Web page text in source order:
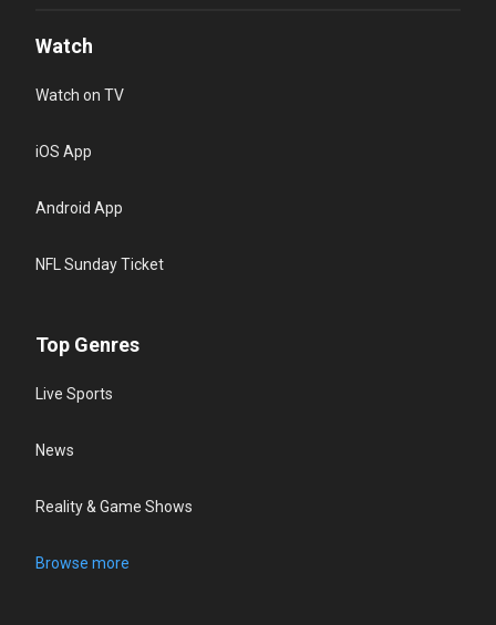
Watch
Watch on TV
iOS App
Android App
NFL Sunday Ticket
Top Genres
Live Sports
News
Reality & Game Shows
Browse more